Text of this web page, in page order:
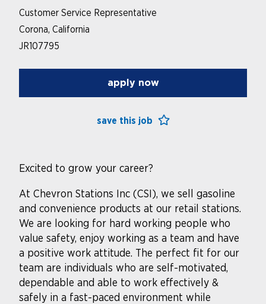
Customer Service Representative
Corona, California
JR107795
apply now
save this job
Excited to grow your career?
At Chevron Stations Inc (CSI), we sell gasoline
and convenience products at our retail stations.
We are looking for hard working people who
value safety, enjoy working as a team and have
a positive work attitude. The perfect fit for our
team are individuals who are self-motivated,
dependable and able to work effectively &
safely in a fast-paced environment while